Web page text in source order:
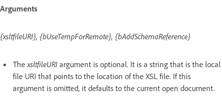
Arguments
{xsltfileURI}, {bUseTempForRemote}, {bAddSchemaReference}
The xsltfileURI argument is optional. It is a string that is the local
file URI that points to the location of the XSL file. If this
argument is omitted, it defaults to the current open document.